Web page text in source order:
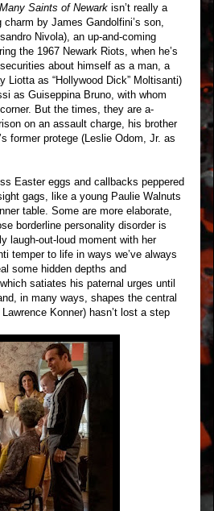
Saints of Newark isn’t really a
by James Gandolfini’s son,
Nivola), an up-and-coming
the 1967 Newark Riots, when he’s
about himself as a man, a
Liotta as “Hollywood Dick” Moltisanti)
as Guiseppina Bruno, with whom
But the times, they are a-
on an assault charge, his brother
former protege (Leslie Odom, Jr. as
Easter eggs and callbacks peppered
gags, like a young Paulie Walnuts
table. Some are more elaborate,
borderline personality disorder is
laugh-out-loud moment with her
temper to life in ways we’ve always
some hidden depths and
satiates his paternal urges until
in many ways, shapes the central
Konner) hasn’t lost a step